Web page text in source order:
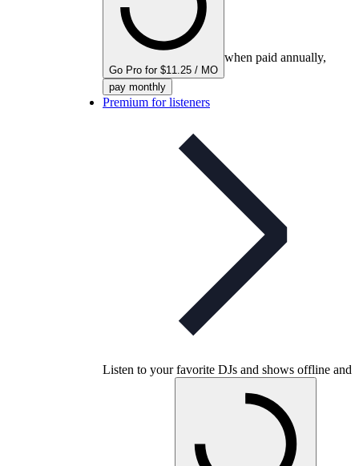
Go Pro for $11.25 / MO
when paid annually,
pay monthly
Premium for listeners
Listen to your favorite DJs and shows offline and